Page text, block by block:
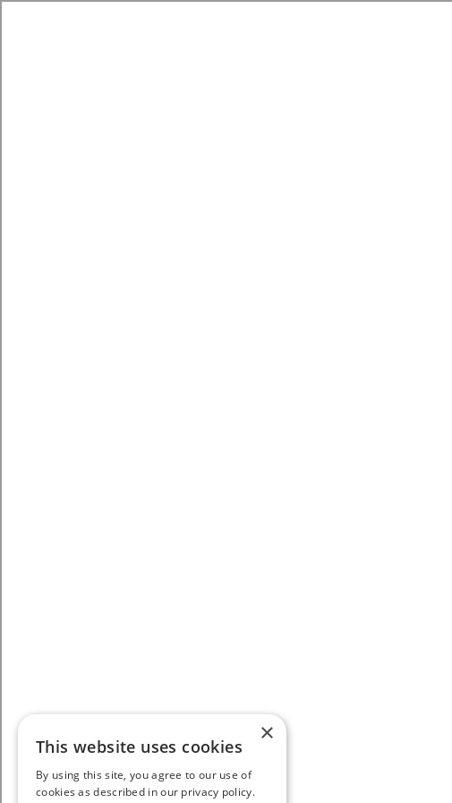
×
This website uses cookies
By using this site, you agree to our use of
cookies as described in our privacy policy.